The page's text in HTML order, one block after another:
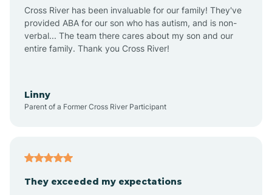
Alton
Altona
Cross River has been invaluable for our family! They've
provided ABA for our son who has autism, and is non-
verbal... The team there cares about my son and our
entire family. Thank you Cross River!
Linny
Parent of a Former Cross River Participant
They exceeded my expectations